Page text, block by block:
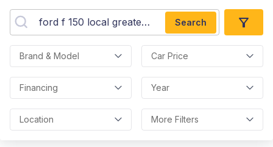
Search
Brand & Model Car Price
Financing Year
Location More Filters